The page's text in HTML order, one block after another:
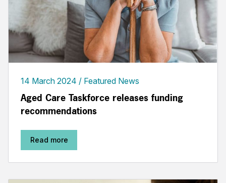
14 March 2024 Featured News
Aged Care Taskforce releases funding
recommendations
Read more